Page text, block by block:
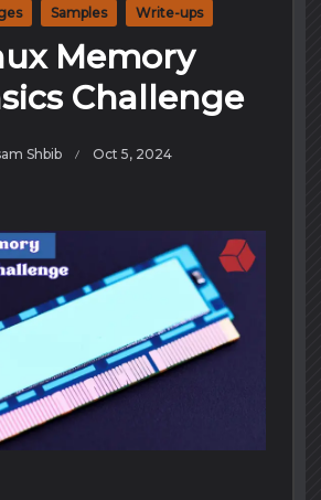
Samples Write-ups
Memory
Challenge
Shbib Oct 5, 2024